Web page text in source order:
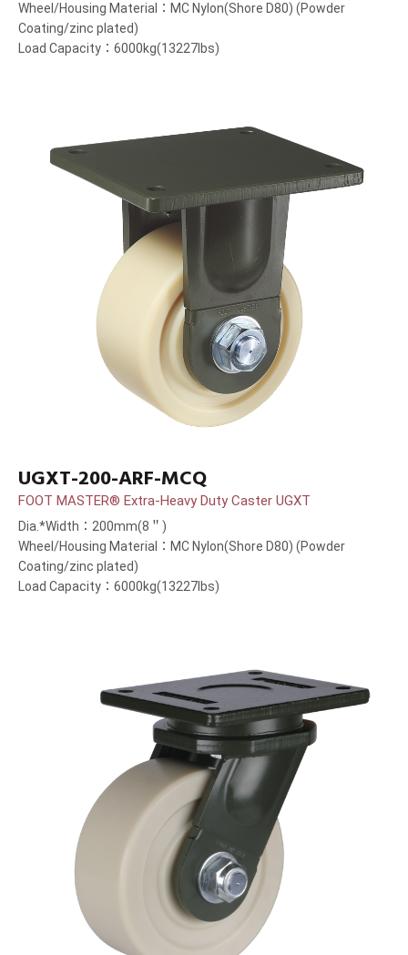
Wheel/Housing Material：MC Nylon(Shore D80) (Powder
Coating/zinc plated)
Load Capacity：6000kg(13227lbs)
UGXT-200-ARF-MCQ
FOOT MASTER® Extra-Heavy Duty Caster UGXT
Dia.*Width：200mm(8＂)
Wheel/Housing Material：MC Nylon(Shore D80) (Powder
Coating/zinc plated)
Load Capacity：6000kg(13227lbs)